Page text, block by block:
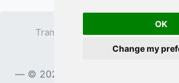
OK
Change my
Transparent PNG Terms
Contact
© 2023